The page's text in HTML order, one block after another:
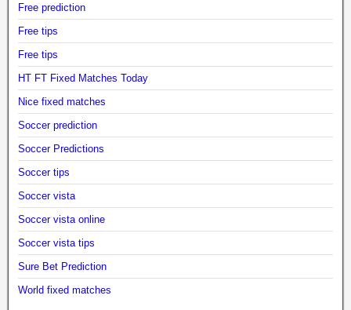
Free prediction
Free tips
Free tips
HT FT Fixed Matches Today
Nice fixed matches
Soccer prediction
Soccer Predictions
Soccer tips
Soccer vista
Soccer vista online
Soccer vista tips
Sure Bet Prediction
World fixed matches